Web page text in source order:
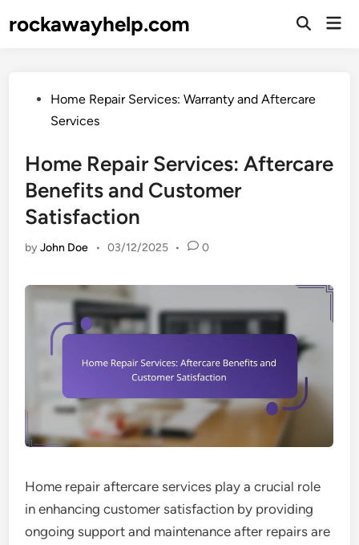
torockawayhelp.com
Open
PostedHome Repair Services: Warranty and Aftercare
Services
Home Repair Services: Aftercare
Benefits and Customer
Satisfaction
byJohn Doe • 03/12/2025 • 0
Home repair aftercare services play a crucial role
in enhancing customer satisfaction by providing
ongoing support and maintenance after repairs are